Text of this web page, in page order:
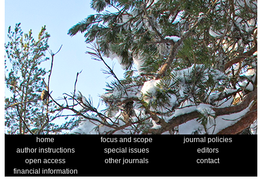
home focus and scope
journal policies
author instructions
special issues
editors
open access
other journals
contact
financial information